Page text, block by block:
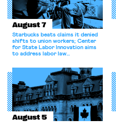
August 7
Starbucks beats claims it denied
shifts to union workers; Center
for State Labor Innovation aims
to address labor law
August 5